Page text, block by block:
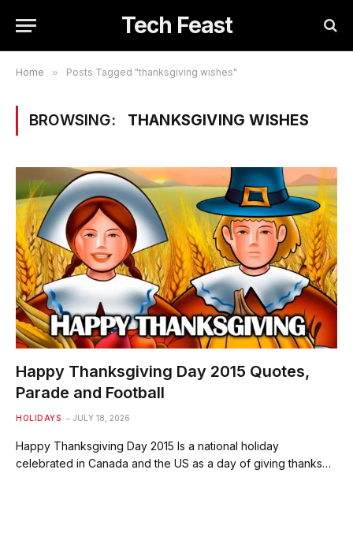
Tech Feast
Home » Posts Tagged "thanksgiving wishes"
BROWSING: THANKSGIVING WISHES
Happy Thanksgiving Day 2015 Quotes,
Parade and Football
HOLIDAYS JULY 18, 2026
Happy Thanksgiving Day 2015 Is a national holiday
celebrated in Canada and the US as a day of giving thanks…